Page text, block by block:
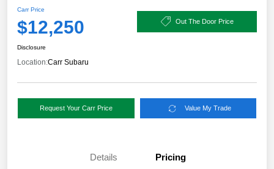
Carr Price
$12,250 Out The Door Price
Disclosure
Location:Carr Subaru
Request Your Carr Price Value My Trade
Details Pricing